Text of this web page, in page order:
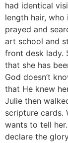
had identical
length hair,
prayed and
art school and
front desk lady.
that she has
God doesn’t
that He knew
Julie then
scripture cards.
wants to tell her.
declare the